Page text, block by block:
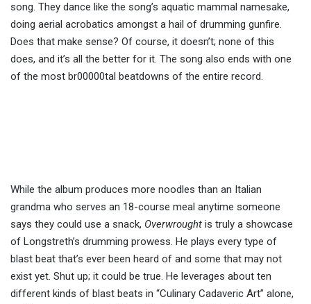
song. They dance like the song’s aquatic mammal namesake,
doing aerial acrobatics amongst a hail of drumming gunfire.
Does that make sense? Of course, it doesn’t; none of this
does, and it’s all the better for it. The song also ends with one
of the most br00000tal beatdowns of the entire record.
While the album produces more noodles than an Italian
grandma who serves an 18-course meal anytime someone
says they could use a snack, Overwrought is truly a showcase
of Longstreth’s drumming prowess. He plays every type of
blast beat that’s ever been heard of and some that may not
exist yet. Shut up; it could be true. He leverages about ten
different kinds of blast beats in “Culinary Cadaveric Art” alone,